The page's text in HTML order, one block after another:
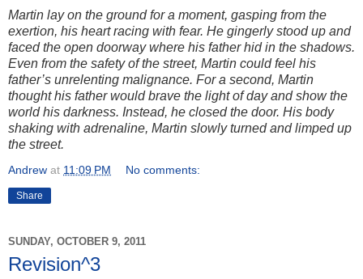
Martin lay on the ground for a moment, gasping from the
exertion, his heart racing with fear. He gingerly stood up and
faced the open doorway where his father hid in the shadows.
Even from the safety of the street, Martin could feel his
father’s unrelenting malignance. For a second, Martin
thought his father would brave the light of day and show the
world his darkness. Instead, he closed the door. His body
shaking with adrenaline, Martin slowly turned and limped up
the street.
Andrew at 11:09 PM No comments:
Share
SUNDAY, OCTOBER 9, 2011
Revision^3